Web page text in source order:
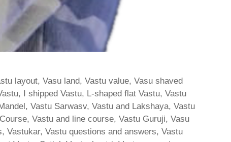
layout, Vasu land, Vastu value, Vasu shaved
I shipped Vastu, L-shaped flat Vastu, Vastu
Vastu Sarwasv, Vastu and Lakshaya, Vastu
Vastu and line course, Vastu Guruji, Vasu
Vastukar, Vastu questions and answers, Vastu